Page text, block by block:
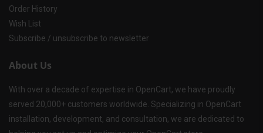
Order History
Wish List
Subscribe / unsubscribe to newsletter
About Us
With over a decade of expertise in OpenCart, we have proudly
served 20,000+ customers worldwide. Specializing in OpenCart
installation, development, and consultation, we are dedicated to